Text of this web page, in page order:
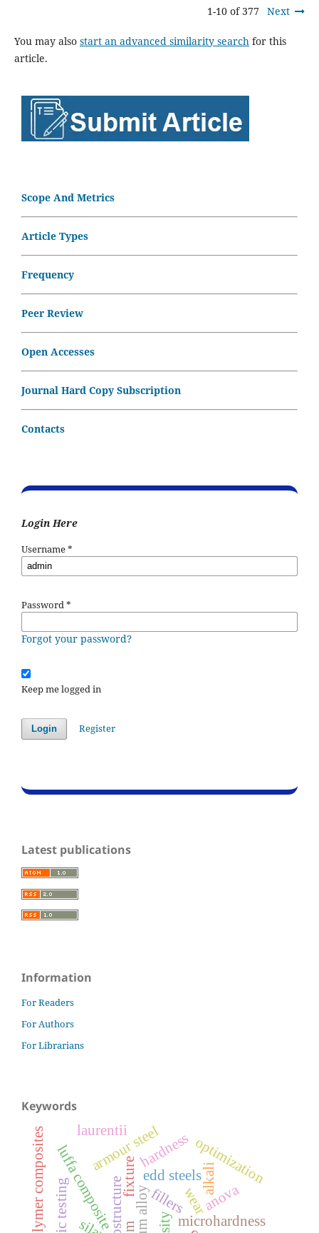
1-10 of 377 Next
You may also start an advanced similarity search for this
article.
Scope And Metrics
Article Types
Frequency
Peer Review
Open Accesses
Journal Hard Copy Subscription
Contacts
Login Here
Username*
Password *
Forgot your password?
Keep me logged in
Login Register
Latest publications
Information
For Readers
For Authors
For Librarians
Keywords
edd steels
microhardness
luffa composite alkali
wear
fixture optimization
armour steelhardness
polymer composites anova
laurentii
fillers